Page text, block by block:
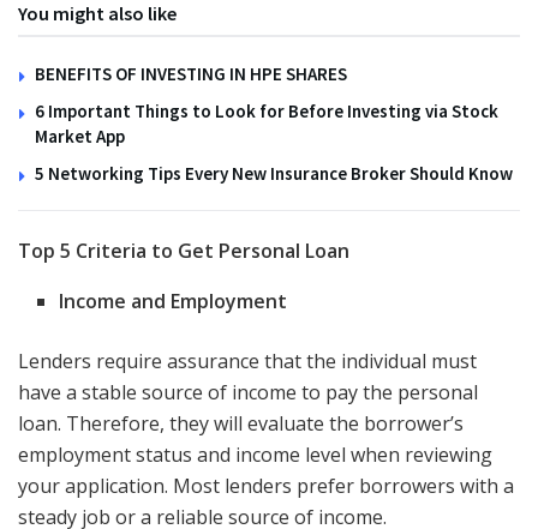
You might also like
BENEFITS OF INVESTING IN HPE SHARES
6 Important Things to Look for Before Investing via Stock
Market App
5 Networking Tips Every New Insurance Broker Should Know
Top 5 Criteria to Get Personal Loan
Income and Employment
Lenders require assurance that the individual must
have a stable source of income to pay the personal
loan. Therefore, they will evaluate the borrower’s
employment status and income level when reviewing
your application. Most lenders prefer borrowers with a
steady job or a reliable source of income.